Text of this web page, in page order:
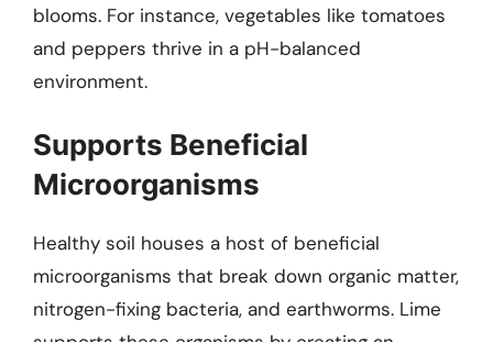
blooms. For instance, vegetables like tomatoes
and peppers thrive in a pH-balanced
environment.
Supports Beneficial
Microorganisms
Healthy soil houses a host of beneficial
microorganisms that break down organic matter,
nitrogen-fixing bacteria, and earthworms. Lime